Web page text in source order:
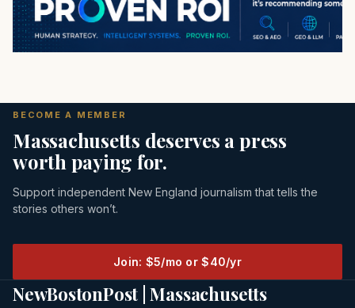
BECOME A MEMBER
Massachusetts deserves a press
worth paying for.
Support independent New England journalism that tells the
stories others won’t.
Join: $5/mo or $40/yr
NewBostonPost | Massachusetts